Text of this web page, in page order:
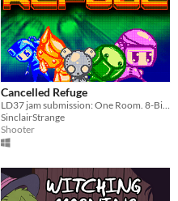
Cancelled Refuge
SinclairStrange
Shooter